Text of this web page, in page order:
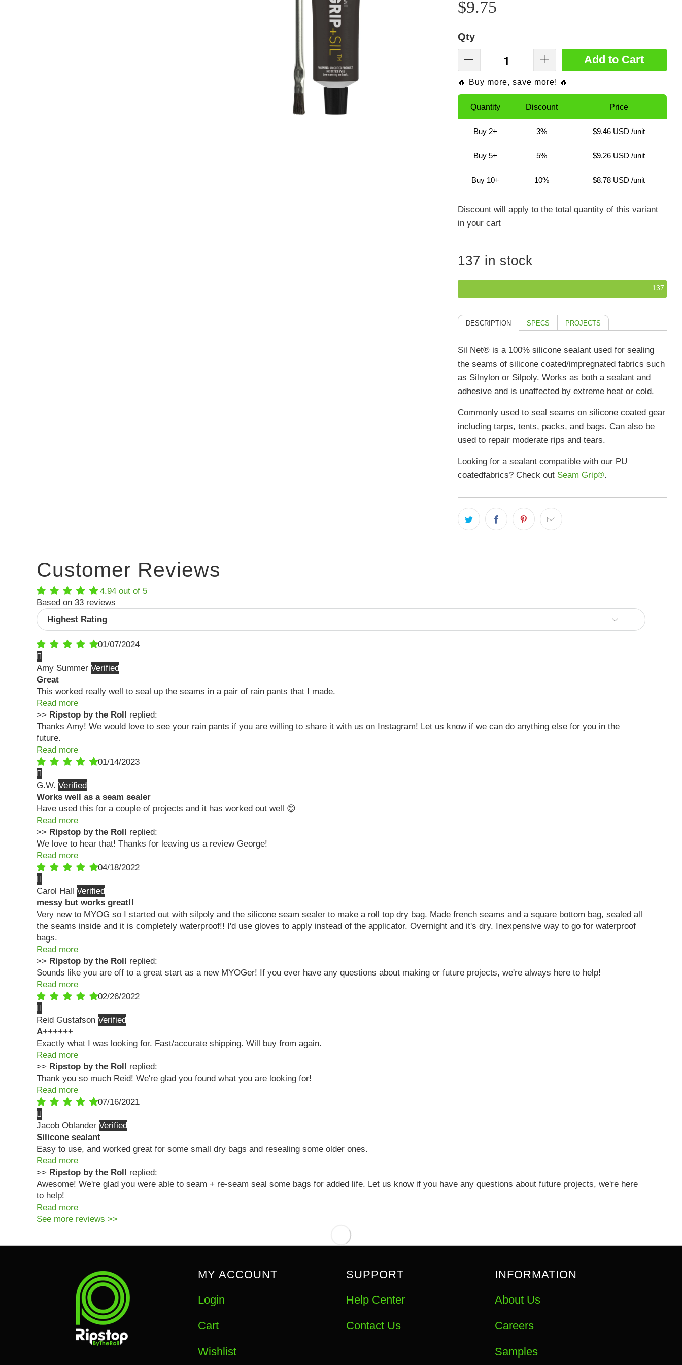
$9.75
Qty
Add to Cart
🔥 Buy more, save more! 🔥
Quantity Discount Price
Buy 2+ 3% $9.46 USD /unit
Buy 5+ 5% $9.26 USD /unit
Buy 10+ 10% $8.78 USD /unit
Discount will apply to the total quantity of this variant
in your cart
137 in stock
137
DESCRIPTION SPECS PROJECTS
Sil Net® is a 100% silicone sealant used for sealing
the seams of silicone coated/impregnated fabrics such
as Silnylon or Silpoly. Works as both a sealant and
adhesive and is unaffected by extreme heat or cold.
Commonly used to seal seams on silicone coated gear
including tarps, tents, packs, and bags. Can also be
used to repair moderate rips and tears.
Looking for a sealant compatible with our PU
coatedfabrics? Check out Seam Grip®.
Customer Reviews
4.94 out of 5
Based on 33 reviews
Sort by
01/07/2024
Amy Summer
Great
This worked really well to seal up the seams in a pair of rain pants that I made.
Read more
>> Ripstop by the Roll replied:
Thanks Amy! We would love to see your rain pants if you are willing to share it with us on Instagram! Let us know if we can do anything else for you in the
future.
Read more
01/14/2023
G.W.
Works well as a seam sealer
Have used this for a couple of projects and it has worked out well 😊
Read more
>> Ripstop by the Roll replied:
We love to hear that! Thanks for leaving us a review George!
Read more
04/18/2022
Carol Hall
messy but works great!!
Very new to MYOG so I started out with silpoly and the silicone seam sealer to make a roll top dry bag. Made french seams and a square bottom bag, sealed all
the seams inside and it is completely waterproof!! I'd use gloves to apply instead of the applicator. Overnight and it's dry. Inexpensive way to go for waterproof
bags.
Read more
>> Ripstop by the Roll replied:
Sounds like you are off to a great start as a new MYOGer! If you ever have any questions about making or future projects, we're always here to help!
Read more
02/26/2022
Reid Gustafson
A++++++
Exactly what I was looking for. Fast/accurate shipping. Will buy from again.
Read more
>> Ripstop by the Roll replied:
Thank you so much Reid! We're glad you found what you are looking for!
Read more
07/16/2021
Jacob Oblander
Silicone sealant
Easy to use, and worked great for some small dry bags and resealing some older ones.
Read more
>> Ripstop by the Roll replied:
Awesome! We're glad you were able to seam + re-seam seal some bags for added life. Let us know if you have any questions about future projects, we're here
to help!
Read more
See more reviews >>
MY ACCOUNT
Login
Cart
Wishlist
SUPPORT
Help Center
Contact Us
INFORMATION
About Us
Careers
Samples